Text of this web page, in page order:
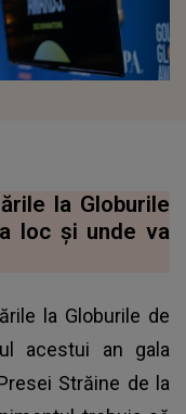
la Globurile
loc și unde va
la Globurile de
acestui an gala
Străine de la